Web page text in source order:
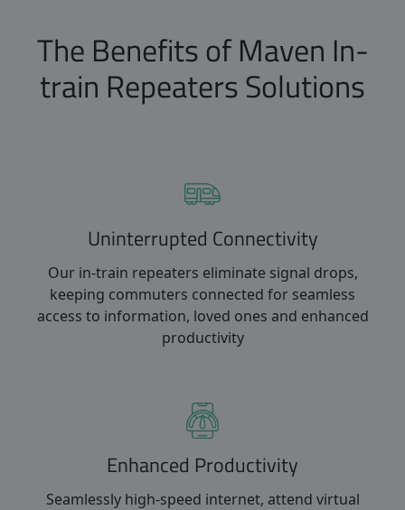
The Benefits of Maven In-
train Repeaters Solutions
Uninterrupted Connectivity
Our in-train repeaters eliminate signal drops,
keeping commuters connected for seamless
access to information, loved ones and enhanced
productivity
Enhanced Productivity
Seamlessly high-speed internet, attend virtual